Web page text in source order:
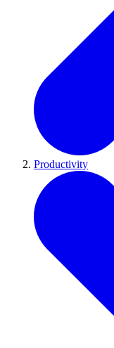
Productivity